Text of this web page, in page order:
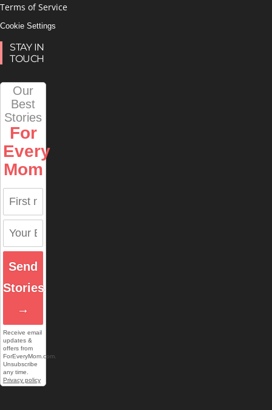
Terms of Service
Cookie Settings
STAY IN
TOUCH
Our
Best
Stories
For
Every
Mom
Send
Stories
→
Receive email
updates &
offers from
ForEveryMom.com.
Unsubscribe
any time.
Privacy policy